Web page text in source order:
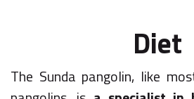
Diet
The Sunda pangolin, like